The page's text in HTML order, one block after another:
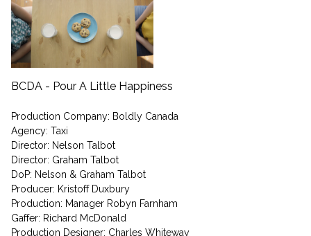
BCDA - Pour A Little Happiness
Production Company: Boldly Canada
Agency: Taxi
Director: Nelson Talbot
Director: Graham Talbot
DoP: Nelson & Graham Talbot
Producer: Kristoff Duxbury
Production: Manager Robyn Farnham
Gaffer: Richard McDonald
Production Designer: Charles Whiteway